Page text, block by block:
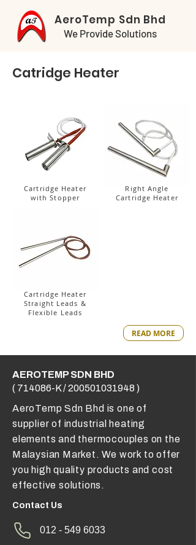
AeroTemp Sdn Bhd
We Provide Solutions
Catridge Heater
Cartridge Heater
with Stopper
Cartridge Heater
Straight Leads &
Flexible Leads
Right Angle
Cartridge Heater
READ MORE
AEROTEMP SDN BHD
( 714086-K /200501031948 )
AeroTemp Sdn Bhd is one of
supplier of industrial heating
elements and thermocouples on the
Malaysian Market. We work to offer
you high quality products and cost
effective solutions.
Contact Us
012 - 549 6033